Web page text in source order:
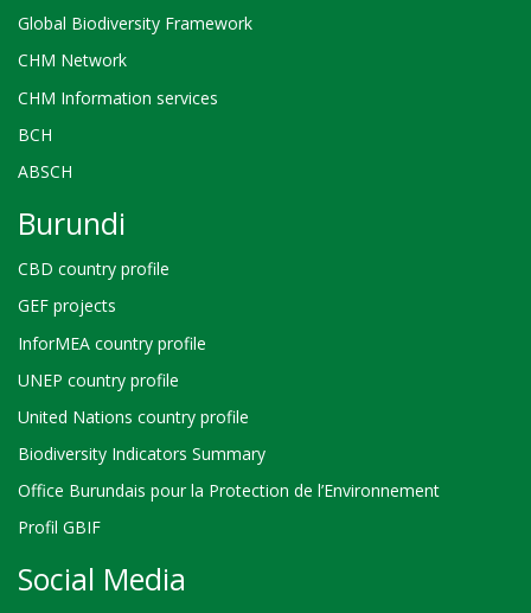
Global Biodiversity Framework
CHM Network
CHM Information services
BCH
ABSCH
Burundi
CBD country profile
GEF projects
InforMEA country profile
UNEP country profile
United Nations country profile
Biodiversity Indicators Summary
Office Burundais pour la Protection de l’Environnement
Profil GBIF
Social Media